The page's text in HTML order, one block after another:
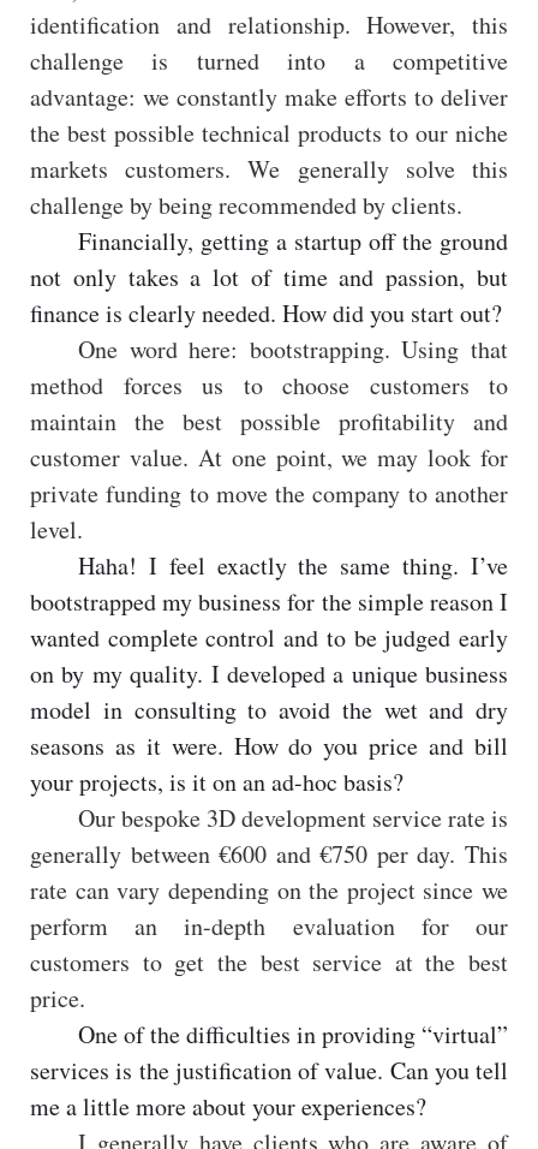
identification and relationship. However, this
challenge is turned into a competitive
advantage: we constantly make efforts to deliver
the best possible technical products to our niche
markets customers. We generally solve this
challenge by being recommended by clients.
Financially, getting a startup off the ground
not only takes a lot of time and passion, but
finance is clearly needed. How did you start out?
One word here: bootstrapping. Using that
method forces us to choose customers to
maintain the best possible profitability and
customer value. At one point, we may look for
private funding to move the company to another
level.
Haha! I feel exactly the same thing. I’ve
bootstrapped my business for the simple reason I
wanted complete control and to be judged early
on by my quality. I developed a unique business
model in consulting to avoid the wet and dry
seasons as it were. How do you price and bill
your projects, is it on an ad-hoc basis?
Our bespoke 3D development service rate is
generally between €600 and €750 per day. This
rate can vary depending on the project since we
perform an in-depth evaluation for our
customers to get the best service at the best
price.
One of the difficulties in providing “virtual”
services is the justification of value. Can you tell
me a little more about your experiences?
I generally have clients who are aware of